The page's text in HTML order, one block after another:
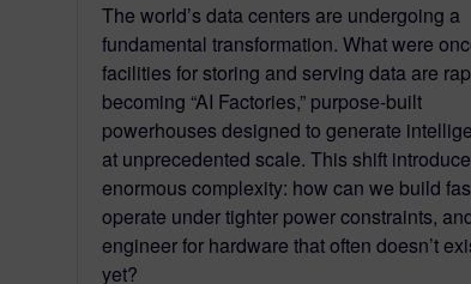
The world’s data centers are undergoing a
fundamental transformation. What were
facilities for storing and serving data are
becoming “AI Factories,” purpose-built
powerhouses designed to generate
at unprecedented scale. This shift
enormous complexity: how can we build
operate under tighter power constraints,
engineer for hardware that often doesn’t
yet?